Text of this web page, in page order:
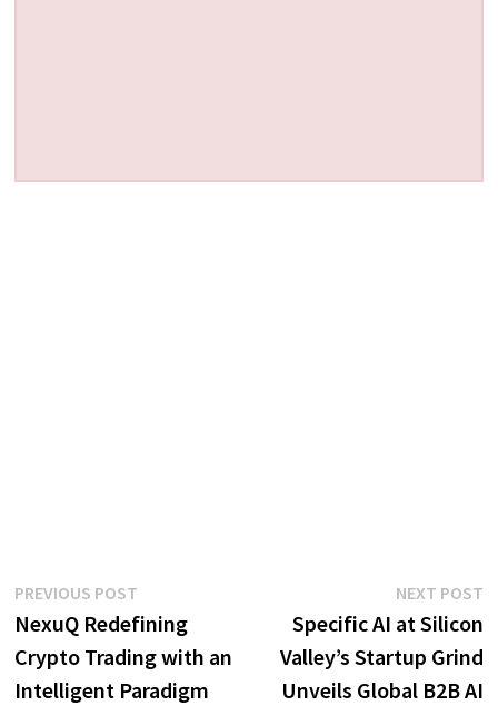
Post
navigation
PREVIOUS POSTPrevious
post:
NexuQ Redefining
Crypto Trading with an
Intelligent Paradigm
NEXT POST
Specific AI at Silicon
Valley’s Startup Grind
Unveils Global B2B AI